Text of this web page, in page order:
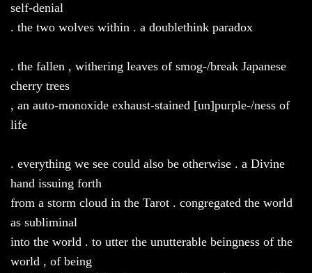
self-denial
. the two wolves within . a doublethink paradox
. the fallen , withering leaves of smog-/break Japanese
cherry trees
, an auto-monoxide exhaust-stained [un]purple-/ness of
life
. everything we see could also be otherwise . a Divine
hand issuing forth
from a storm cloud in the Tarot . congregated the world
as subliminal
into the world . to utter the unutterable beingness of the
world , of being